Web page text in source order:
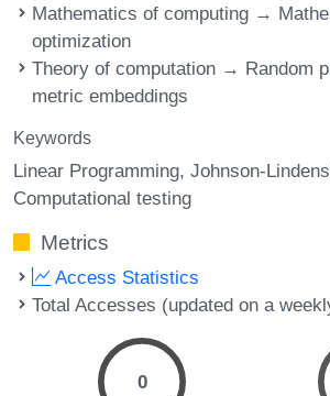
Mathematics of computing →
optimization
Theory of computation → Random
metric embeddings
Keywords
Linear Programming Johnson-
Computational testing
Metrics
Access Statistics
Total Accesses (updated on a
0